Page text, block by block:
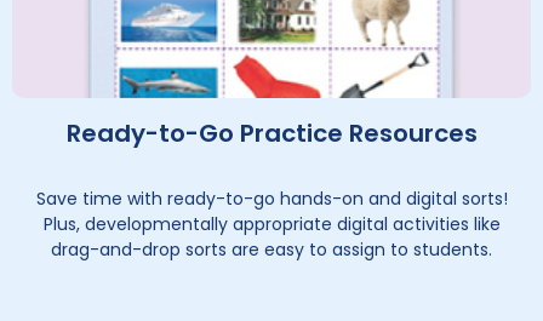
Ready-to-Go Practice Resources
Save time with ready-to-go hands-on and digital sorts!
Plus, developmentally appropriate digital activities like
drag-and-drop sorts are easy to assign to students.